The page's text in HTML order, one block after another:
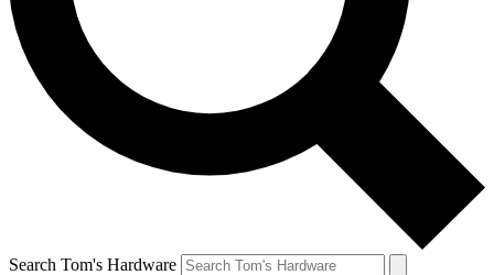
Search Tom's Hardware